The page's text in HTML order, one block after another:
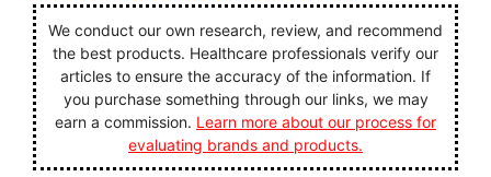
We conduct our own research, review, and recommend
the best products. Healthcare professionals verify our
articles to ensure the accuracy of the information. If
you purchase something through our links, we may
earn a commission. Learn more about our process for
evaluating brands and products.